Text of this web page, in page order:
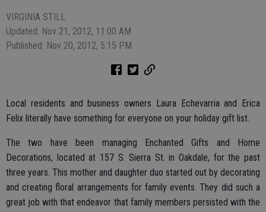
VIRGINIA STILL
Updated: Nov 21, 2012, 11:00 AM
Published: Nov 20, 2012, 5:15 PM
Local residents and business owners Laura Echevarria and Erica
Felix literally have something for everyone on your holiday gift list.
The two have been managing Enchanted Gifts and Home
Decorations, located at 157 S. Sierra St. in Oakdale, for the past
three years. This mother and daughter duo started out by decorating
and creating floral arrangements for family events. They did such a
great job with that endeavor that family members persisted with the